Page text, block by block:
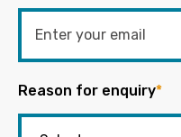
Reason for enquiry*